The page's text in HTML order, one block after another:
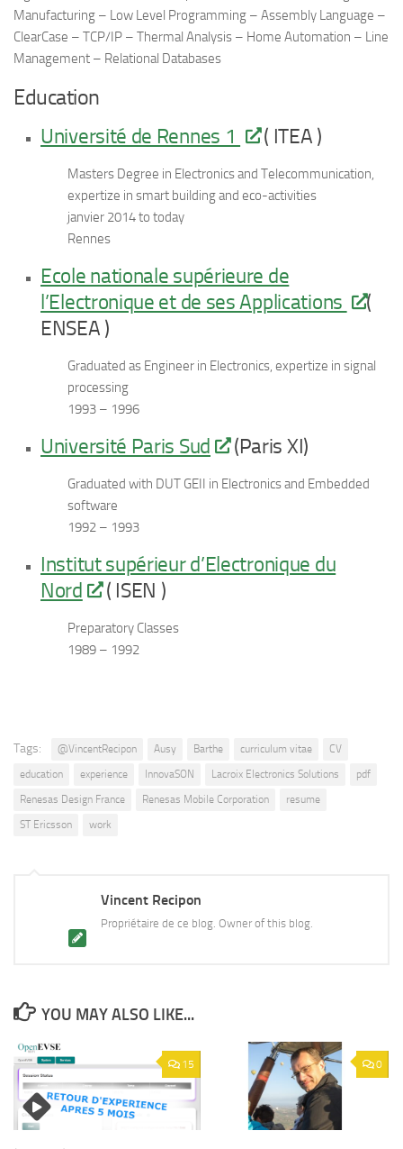
Manufacturing – Low Level Programming – Assembly Language –
ClearCase – TCP/IP – Thermal Analysis – Home Automation – Line
Management – Relational Databases
Education
Université de Rennes 1 ( ITEA )
Masters Degree in Electronics and Telecommunication,
expertize in smart building and eco-activities
janvier 2014 to today
Rennes
Ecole nationale supérieure de
l’Electronique et de ses Applications
(
ENSEA )
Graduated as Engineer in Electronics, expertize in signal
processing
1993 – 1996
Université Paris Sud (Paris XI)
Graduated with DUT GEII in Electronics and Embedded
software
1992 – 1993
Institut supérieur d’Electronique du
Nord
( ISEN )
Preparatory Classes
1989 – 1992
Tags: @VincentRecipon Ausy Barthe curriculum vitae
CV
education
experience InnovaSON Lacroix Electronics Solutions
pdf
Renesas Design France
Renesas Mobile Corporation
resume
ST Ericsson
work
Vincent Recipon
Propriétaire de ce blog. Owner of this blog.
YOU MAY ALSO LIKE...
15 0